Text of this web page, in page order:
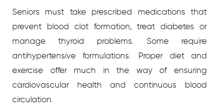
Seniors must take prescribed medications that
prevent blood clot formation, treat diabetes or
manage thyroid problems. Some require
antihypertensive formulations. Proper diet and
exercise offer much in the way of ensuring
cardiovascular health and continuous blood
circulation.